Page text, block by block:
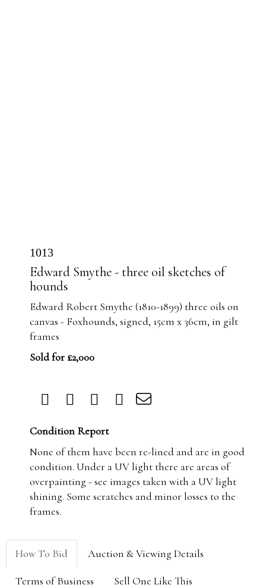
1013
Edward Smythe - three oil sketches of
hounds
Edward Robert Smythe (1810-1899) three oils on
canvas - Foxhounds, signed, 15cm x 36cm, in gilt
frames
Sold for £2,000
Condition Report
None of them have been re-lined and are in good
condition. Under a UV light there are areas of
overpainting - see images taken with a UV light
shining. Some scratches and minor losses to the
frames.
How To Bid Auction & Viewing Details
Terms of Business Sell One Like This